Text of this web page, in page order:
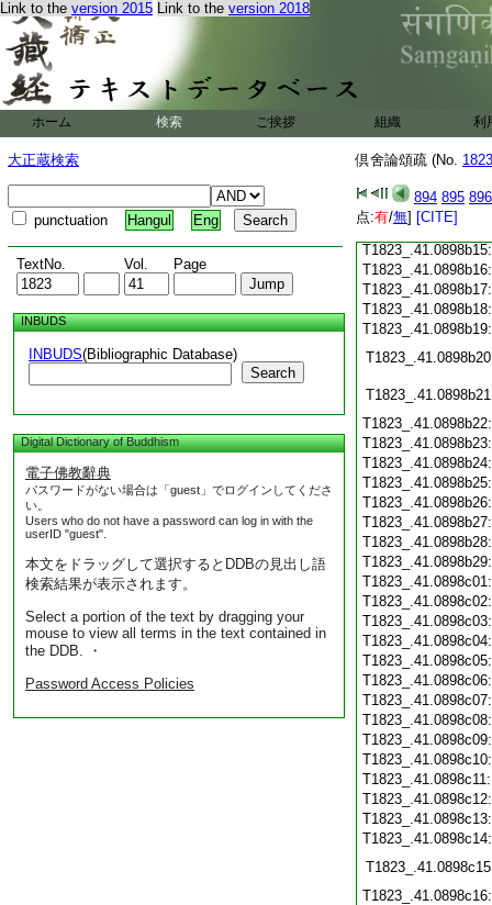
Link to the version 2015 Link to the version 2018
ホーム 検索 ご挨拶 組織 利
大正蔵検索
punctuation Hangul Eng
TextNo. Vol. Page
INBUDS
INBUDS(Bibliographic Database)
Search
Digital Dictionary of Buddhism
電子佛教辭典
パスワードがない場合は「guest」でログインしてくださ
い。
Users who do not have a password can log in with the
userID "guest".
本文をドラッグして選択するとDDBの見出し語
検索結果が表示されます。
Select a portion of the text by dragging your
mouse to view all terms in the text contained in
the DDB. ・
Password Access Policies
倶舍論頌疏 (No.
894 895 896
点:有/無] [CITE]